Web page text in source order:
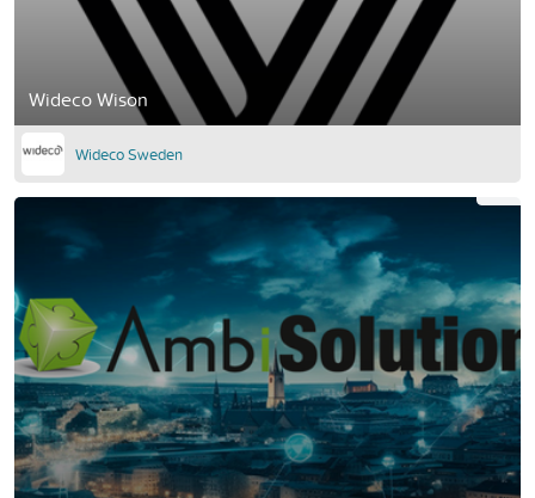
Wideco Wison
Wideco Sweden